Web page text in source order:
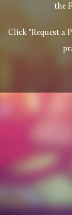
the
Click "Request a